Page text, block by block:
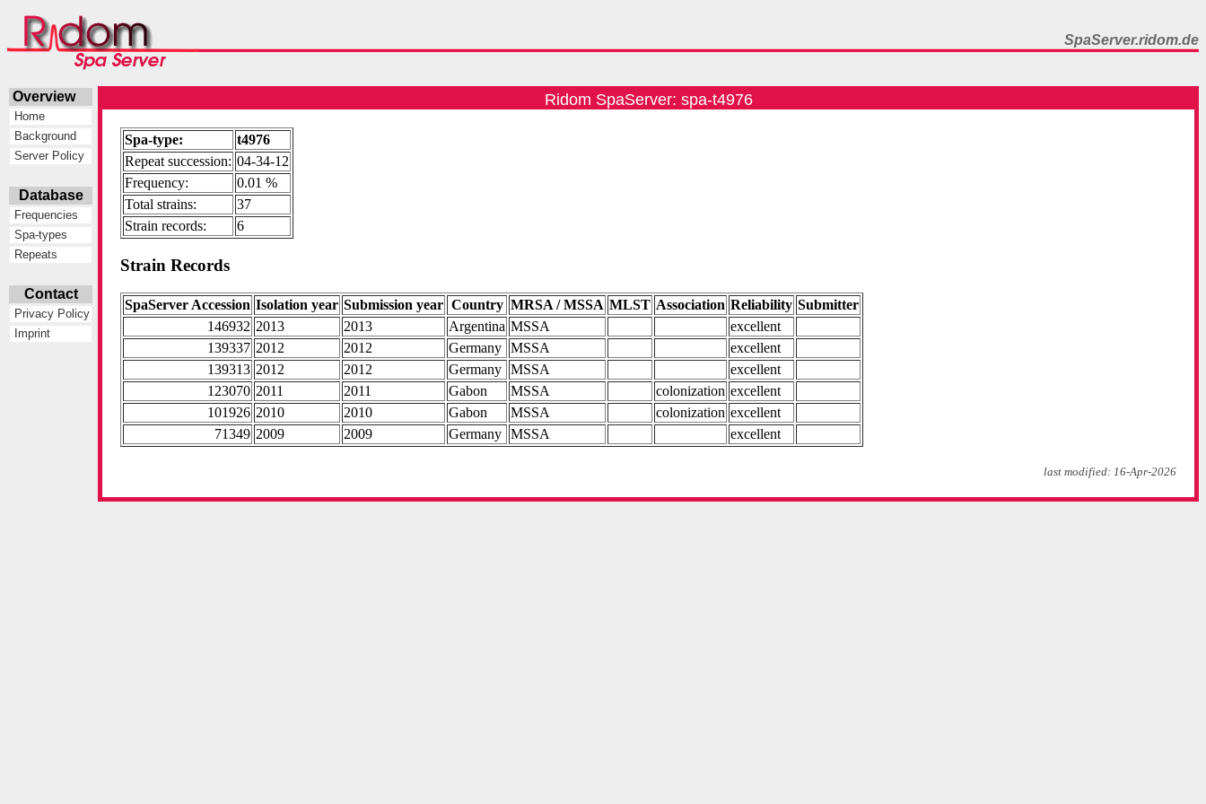
SpaServer.ridom.de
Overview
Home
Background
Server Policy
Database
Frequencies
Spa-types
Repeats
Contact
Privacy Policy
Imprint
Ridom SpaServer: spa-t4976
Spa-type:
t4976
Repeat succession: 04-34-12
Frequency:
0.01 %
Total strains:
37
Strain records:
6
Strain Records
SpaServer Accession Isolation year Submission year Country MRSA / MSSA MLST Association Reliability Submitter
146932 2013 2013 Argentina MSSA
excellent
139337 2012 2012 Germany MSSA
excellent
139313 2012 2012 Germany MSSA
excellent
123070 2011 2011 Gabon MSSA colonization excellent
101926 2010 2010 Gabon MSSA colonization excellent
71349 2009 2009 Germany MSSA excellent
last modified: 16-Apr-2026